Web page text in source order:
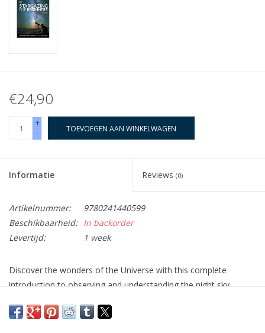
Cadeaubonnen
€24,90
+
-
TOEVOEGEN AAN WINKELWAGEN
Informatie Reviews (0)
Artikelnummer:
9780241440599
Beschikbaarheid: In backorder
Levertijd:
1 week
Discover the wonders of the Universe with this complete
introduction to observing and understanding the night sky.
This practical guide explains and demystifies stargazing,
teaching you to recognize different kinds of objects and